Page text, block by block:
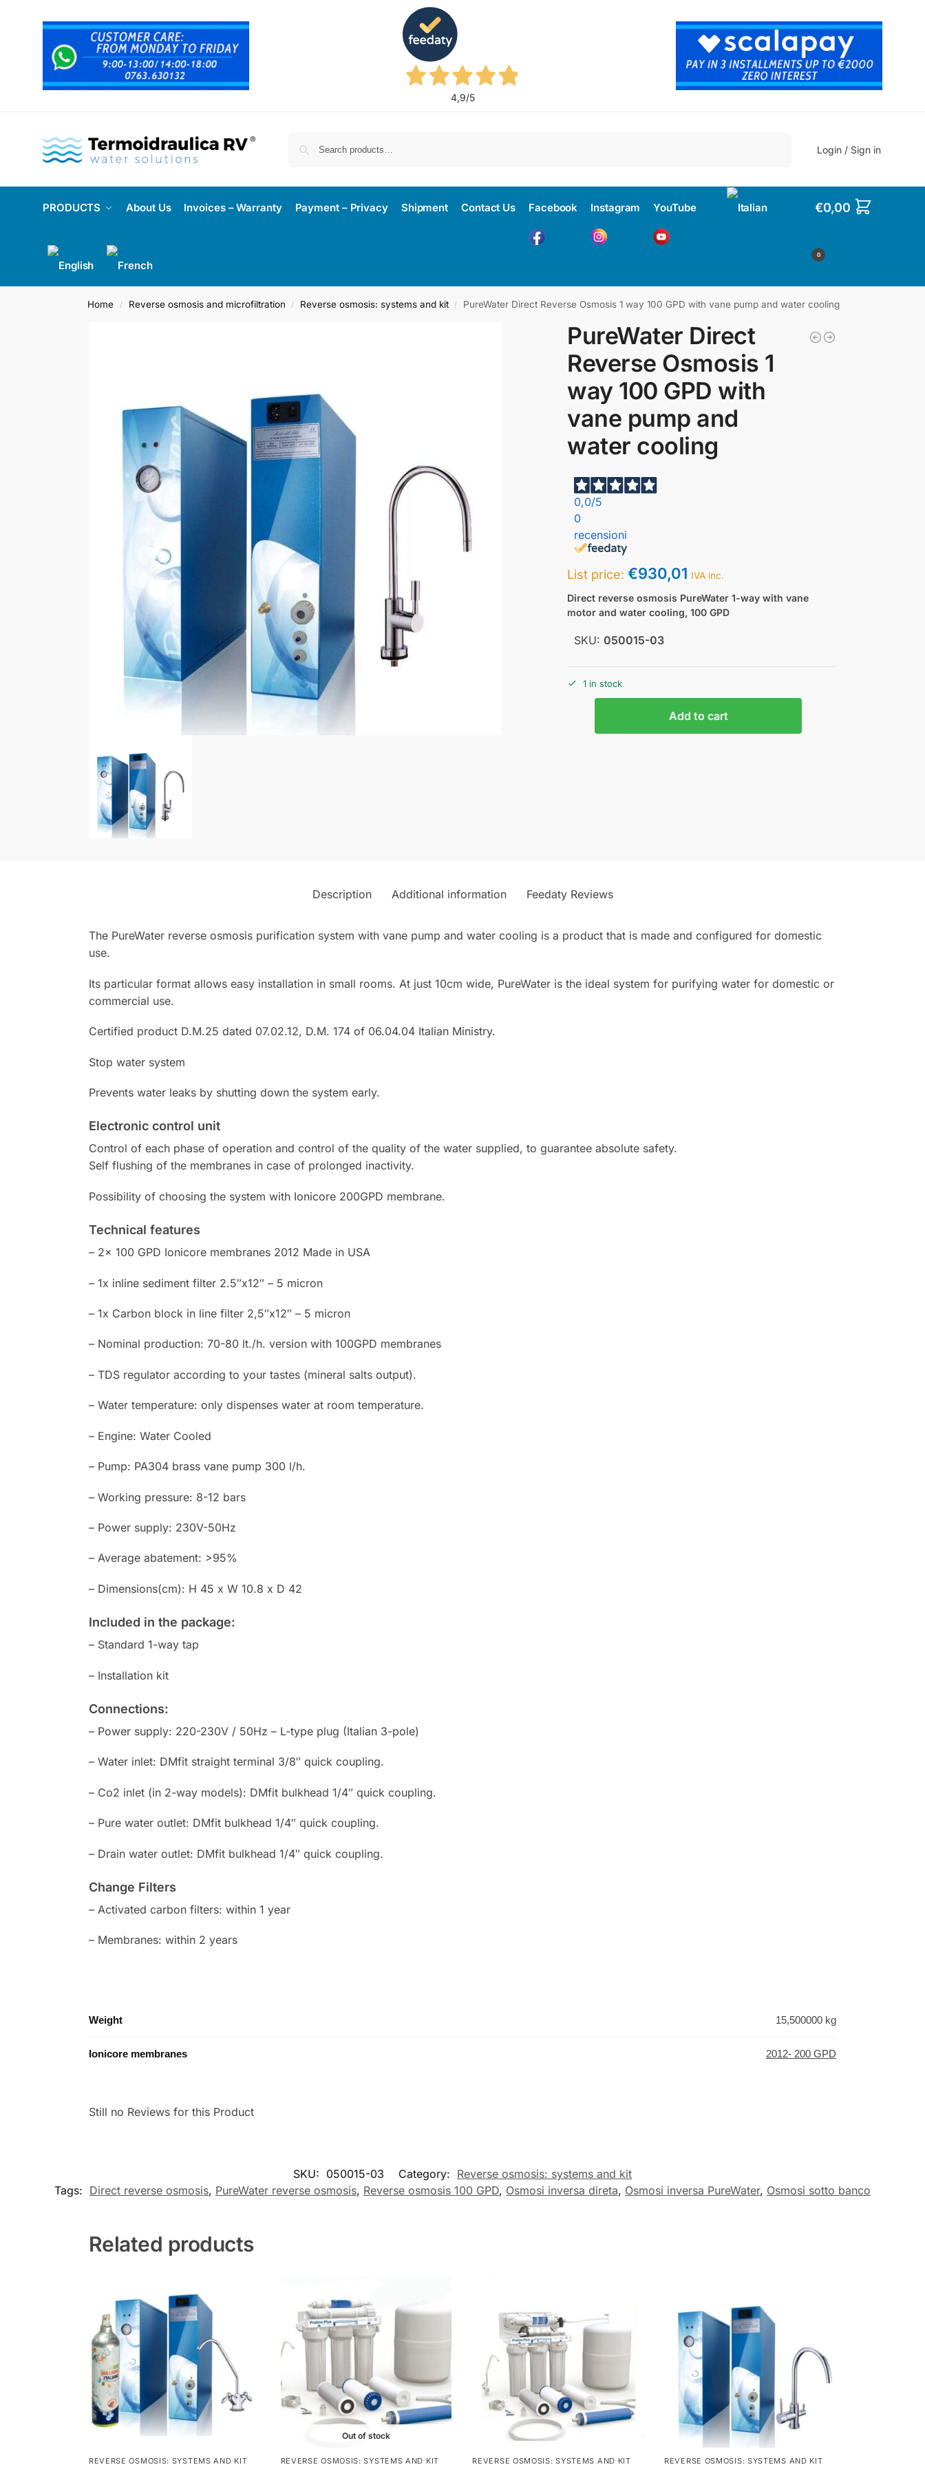
4,9/5
Login / Sign in
PRODUCTS About Us Invoices – Warranty Payment – Privacy Shipment Contact Us Facebook Instagram YouTube €0,00
0
Home / Reverse osmosis and microfiltration / Reverse osmosis: systems and kit / PureWater Direct Reverse Osmosis 1 way 100 GPD with vane pump and water cooling
PureWater Direct
Reverse Osmosis 1
way 100 GPD with
vane pump and
water cooling
0,0/5
0
recensioni
List price:€930,01 IVA inc.
Direct reverse osmosis PureWater 1-way with vane
motor and water cooling, 100 GPD
SKU: 050015-03
1 in stock
Add to cart
Description Additional information Feedaty Reviews
The PureWater reverse osmosis purification system with vane pump and water cooling is a product that is made and configured for domestic
use.
Its particular format allows easy installation in small rooms. At just 10cm wide, PureWater is the ideal system for purifying water for domestic or
commercial use.
Certified product D.M.25 dated 07.02.12, D.M. 174 of 06.04.04 Italian Ministry.
Stop water system
Prevents water leaks by shutting down the system early.
Electronic control unit
Control of each phase of operation and control of the quality of the water supplied, to guarantee absolute safety.
Self flushing of the membranes in case of prolonged inactivity.
Possibility of choosing the system with Ionicore 200GPD membrane.
Technical features
– 2x 100 GPD Ionicore membranes 2012 Made in USA
– 1x inline sediment filter 2.5″x12″ – 5 micron
– 1x Carbon block in line filter 2,5″x12″ – 5 micron
– Nominal production: 70-80 lt./h. version with 100GPD membranes
– TDS regulator according to your tastes (mineral salts output).
– Water temperature: only dispenses water at room temperature.
– Engine: Water Cooled
– Pump: PA304 brass vane pump 300 l/h.
– Working pressure: 8-12 bars
– Power supply: 230V-50Hz
– Average abatement: >95%
– Dimensions(cm): H 45 x W 10.8 x D 42
Included in the package:
– Standard 1-way tap
– Installation kit
Connections:
– Power supply: 220-230V / 50Hz – L-type plug (Italian 3-pole)
– Water inlet: DMfit straight terminal 3/8″ quick coupling.
– Co2 inlet (in 2-way models): DMfit bulkhead 1/4″ quick coupling.
– Pure water outlet: DMfit bulkhead 1/4″ quick coupling.
– Drain water outlet: DMfit bulkhead 1/4″ quick coupling.
Change Filters
– Activated carbon filters: within 1 year
– Membranes: within 2 years
Weight 15,500000 kg
Ionicore membranes 2012- 200 GPD
Still no Reviews for this Product
SKU: 050015-03 Category: Reverse osmosis: systems and kit
Tags: Direct reverse osmosis, PureWater reverse osmosis, Reverse osmosis 100 GPD, Osmosi inversa direta, Osmosi inversa PureWater, Osmosi sotto banco
Related products
REVERSE OSMOSIS: SYSTEMS AND KIT
Out of stock
REVERSE OSMOSIS: SYSTEMS AND KIT REVERSE OSMOSIS: SYSTEMS AND KIT REVERSE OSMOSIS: SYSTEMS AND KIT